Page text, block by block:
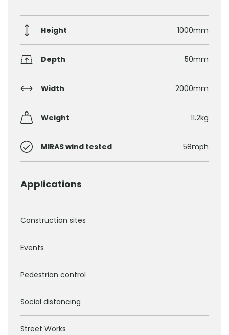
Height 1000mm
Depth 50mm
Width 2000mm
Weight 11.2kg
MIRAS wind tested 58mph
Applications
Construction sites
Events
Pedestrian control
Social distancing
Street Works